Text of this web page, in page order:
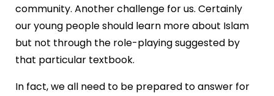
community. Another challenge for us. Certainly
our young people should learn more about Islam
but not through the role-playing suggested by
that particular textbook.
In fact, we all need to be prepared to answer for